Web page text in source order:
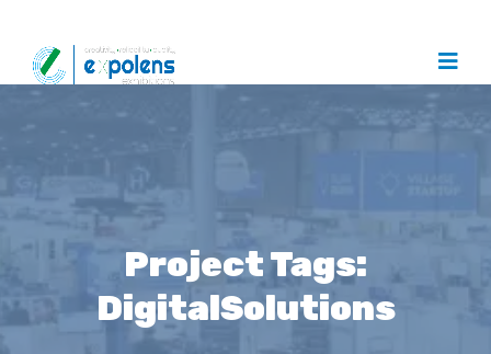
Project Tags:
DigitalSolutions